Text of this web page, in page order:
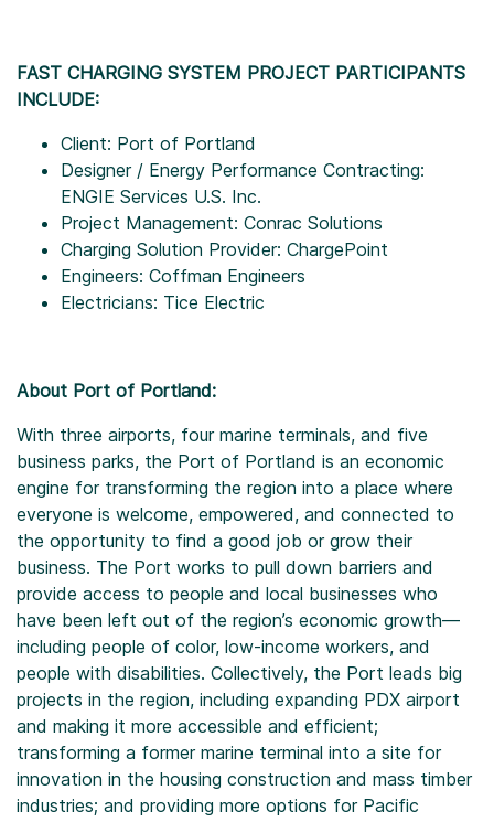
FAST CHARGING SYSTEM PROJECT PARTICIPANTS
INCLUDE:
Client: Port of Portland
Designer / Energy Performance Contracting:
ENGIE Services U.S. Inc.
Project Management: Conrac Solutions
Charging Solution Provider: ChargePoint
Engineers: Coffman Engineers
Electricians: Tice Electric
About Port of Portland:
With three airports, four marine terminals, and five
business parks, the Port of Portland is an economic
engine for transforming the region into a place where
everyone is welcome, empowered, and connected to
the opportunity to find a good job or grow their
business. The Port works to pull down barriers and
provide access to people and local businesses who
have been left out of the region’s economic growth—
including people of color, low-income workers, and
people with disabilities. Collectively, the Port leads big
projects in the region, including expanding PDX airport
and making it more accessible and efficient;
transforming a former marine terminal into a site for
innovation in the housing construction and mass timber
industries; and providing more options for Pacific